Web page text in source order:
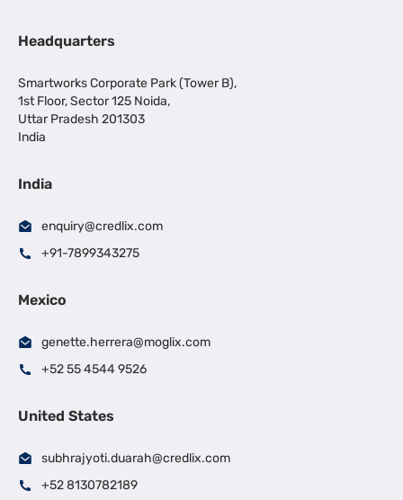
Headquarters
Smartworks Corporate Park (Tower B),
1st Floor, Sector 125 Noida,
Uttar Pradesh 201303
India
India
enquiry@credlix.com
+91-7899343275
Mexico
genette.herrera@moglix.com
+52 55 4544 9526
United States
subhrajyoti.duarah@credlix.com
+52 8130782189